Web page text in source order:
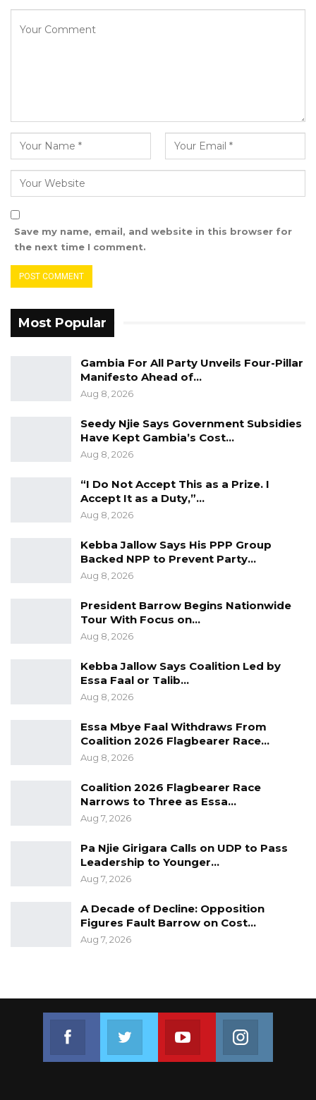
Save my name, email, and website in this browser for
the next time I comment.
Most Popular
Gambia For All Party Unveils Four-Pillar
Manifesto Ahead of…
Aug 8, 2026
Seedy Njie Says Government Subsidies
Have Kept Gambia’s Cost…
Aug 8, 2026
“I Do Not Accept This as a Prize. I
Accept It as a Duty,”…
Aug 8, 2026
Kebba Jallow Says His PPP Group
Backed NPP to Prevent Party…
Aug 8, 2026
President Barrow Begins Nationwide
Tour With Focus on…
Aug 8, 2026
Kebba Jallow Says Coalition Led by
Essa Faal or Talib…
Aug 8, 2026
Essa Mbye Faal Withdraws From
Coalition 2026 Flagbearer Race…
Aug 8, 2026
Coalition 2026 Flagbearer Race
Narrows to Three as Essa…
Aug 7, 2026
Pa Njie Girigara Calls on UDP to Pass
Leadership to Younger…
Aug 7, 2026
A Decade of Decline: Opposition
Figures Fault Barrow on Cost…
Aug 7, 2026
Join us on FacebookJoin us on TwitterJoin us on Youtube